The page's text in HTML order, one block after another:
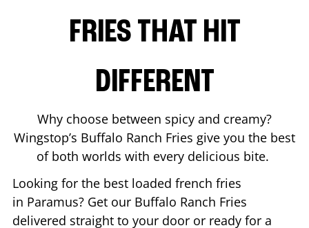
FRIES THAT HIT
DIFFERENT
Why choose between spicy and creamy?
Wingstop’s Buffalo Ranch Fries give you the best
of both worlds with every delicious bite.
Looking for the best loaded french fries
in Paramus? Get our Buffalo Ranch Fries
delivered straight to your door or ready for a